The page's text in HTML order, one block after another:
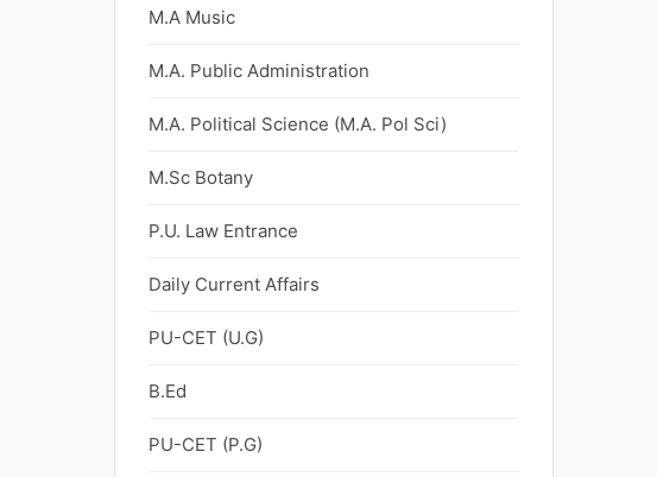
M.A Music
M.A. Public Administration
M.A. Political Science (M.A. Pol Sci)
M.Sc Botany
P.U. Law Entrance
Daily Current Affairs
PU-CET (U.G)
B.Ed
PU-CET (P.G)